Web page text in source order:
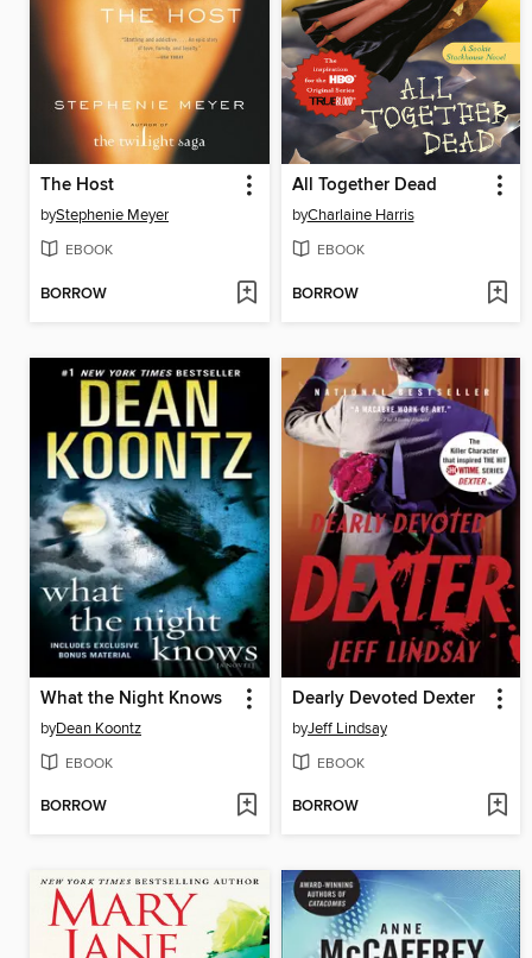
The Host
byStephenie Meyer
EBOOK
BORROW
All Together Dead
byCharlaine Harris
EBOOK
BORROW
What the Night Knows
byDean Koontz
EBOOK
BORROW
Dearly Devoted Dexter
byJeff Lindsay
EBOOK
BORROW